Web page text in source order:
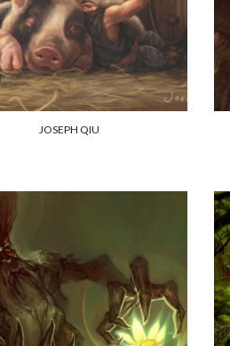
JOSEPH QIU